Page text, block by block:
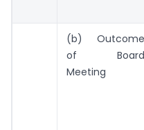
(b) Outcome
of Board
Meeting